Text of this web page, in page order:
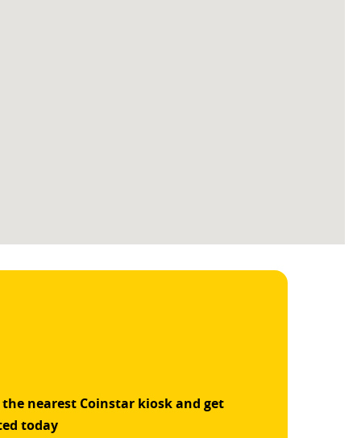
the nearest Coinstar kiosk and get
today